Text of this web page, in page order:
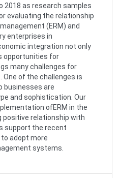
2018 as research samples
evaluating the relationship
(ERM) and
enterprises in
integration not only
opportunities for
many challenges for
of the challenges is
businesses are
and sophistication. Our
ofERM in the
positive relationship with
support the recent
adopt more
systems.